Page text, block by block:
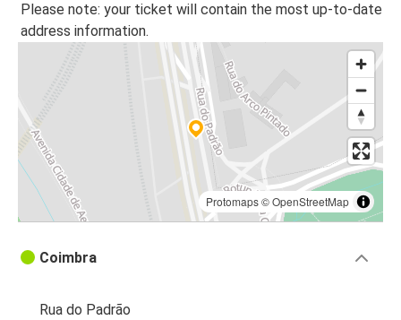
Please note: your ticket will contain the most up-to-date
address information.
Protomaps©OpenStreetMap
Coimbra
Rua do Padrão